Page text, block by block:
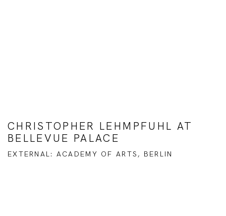
CHRISTOPHER LEHMPFUHL AT
BELLEVUE PALACE
EXTERNAL: ACADEMY OF ARTS, BERLIN